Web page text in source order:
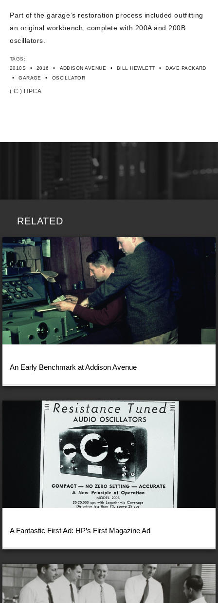
CONTACT US
Part of the garage’s restoration process included outfitting
an original workbench, complete with 200A and 200B
oscillators.
TAGS:
2010S
• 2016 • ADDISON AVENUE • BILL HEWLETT • DAVE PACKARD
• GARAGE • OSCILLATOR
( C ) HPCA
RELATED
An Early Benchmark at Addison Avenue
A Fantastic First Ad: HP’s First Magazine Ad